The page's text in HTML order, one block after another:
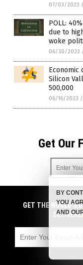
07/03/2023 /
POLL:
due to
woke
06/30/2023
Economic
Silicon
500,000
06/16/2023 /
Get Our
Get independent
cannabis
emails with
GET THE WORLD'S
BY
YOU
AND